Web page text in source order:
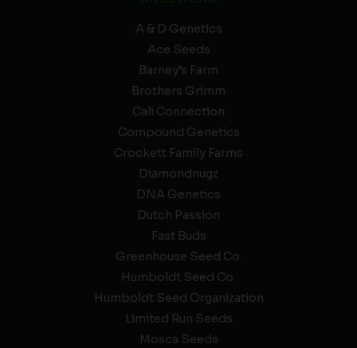
A & D Genetics
Ace Seeds
Barney’s Farm
Brothers Grimm
Cali Connection
Compound Genetics
Crockett Family Farms
Diamondnugz
DNA Genetics
Dutch Passion
Fast Buds
Greenhouse Seed Co.
Humboldt Seed Co.
Humboldt Seed Organization
Limited Run Seeds
Mosca Seeds